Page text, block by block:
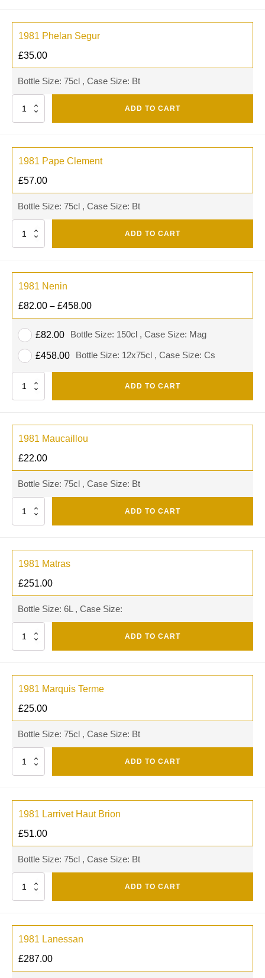
1981 Phelan Segur
£35.00
Bottle Size: 75cl , Case Size: Bt
Quantity ADD TO CART
1981 Pape Clement
£57.00
Bottle Size: 75cl , Case Size: Bt
Quantity ADD TO CART
1981 Nenin
£82.00 – £458.00
Bottle Size: 150cl , Case Size: Mag
£82.00
Bottle Size: 12x75cl , Case Size: Cs
£458.00
Quantity ADD TO CART
1981 Maucaillou
£22.00
Bottle Size: 75cl , Case Size: Bt
Quantity ADD TO CART
1981 Matras
£251.00
Bottle Size: 6L , Case Size:
Quantity ADD TO CART
1981 Marquis Terme
£25.00
Bottle Size: 75cl , Case Size: Bt
Quantity ADD TO CART
1981 Larrivet Haut Brion
£51.00
Bottle Size: 75cl , Case Size: Bt
Quantity ADD TO CART
1981 Lanessan
£287.00